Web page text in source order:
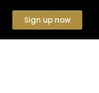
Sign up now